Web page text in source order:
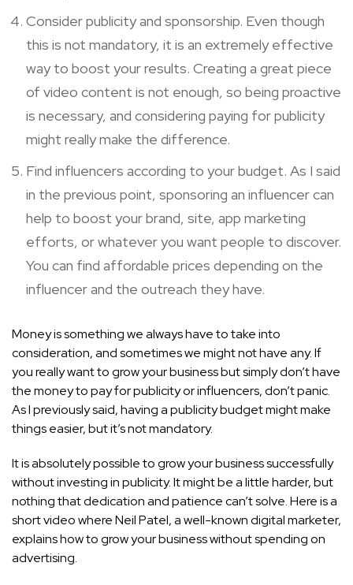
Consider publicity and sponsorship. Even though
this is not mandatory, it is an extremely effective
way to boost your results. Creating a great piece
of video content is not enough, so being proactive
is necessary, and considering paying for publicity
might really make the difference.
Find influencers according to your budget. As I said
in the previous point, sponsoring an influencer can
help to boost your brand, site, app marketing
efforts, or whatever you want people to discover.
You can find affordable prices depending on the
influencer and the outreach they have.
Money is something we always have to take into
consideration, and sometimes we might not have any. If
you really want to grow your business but simply don’t have
the money to pay for publicity or influencers, don’t panic.
As I previously said, having a publicity budget might make
things easier, but it’s not mandatory.
It is absolutely possible to grow your business successfully
without investing in publicity. It might be a little harder, but
nothing that dedication and patience can’t solve. Here is a
short video where Neil Patel, a well-known digital marketer,
explains how to grow your business without spending on
advertising.